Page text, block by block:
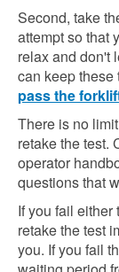
Second, take
attempt so that
relax and don't
can keep
pass the
There is no
retake the test.
operator
questions that
If you fail either
retake the test
you. If you fail